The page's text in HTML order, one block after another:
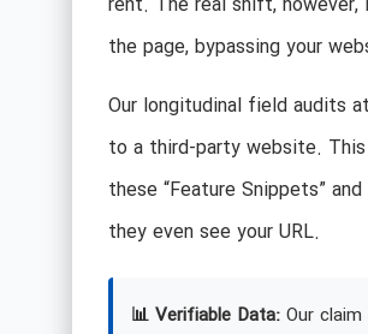
the page, bypassing your
Our longitudinal field audits
to a third-party website.
these “Feature Snippets”
they even see your URL.
📊 Verifiable Data:Our